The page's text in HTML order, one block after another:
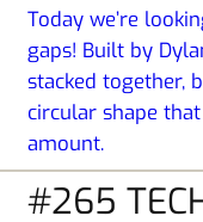
Today we’re
gaps! Built by
stacked together,
circular shape
amount.
#265